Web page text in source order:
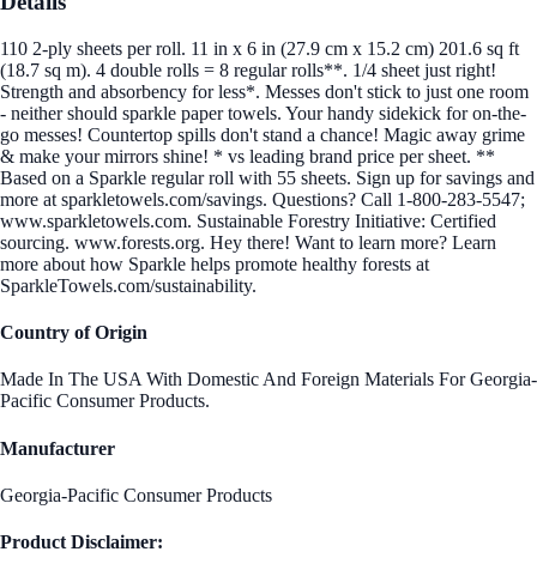
110 2-ply sheets per roll. 11 in x 6 in (27.9 cm x 15.2 cm) 201.6 sq ft
(18.7 sq m). 4 double rolls = 8 regular rolls**. 1/4 sheet just right!
Strength and absorbency for less*. Messes don't stick to just one room
- neither should sparkle paper towels. Your handy sidekick for on-the-
go messes! Countertop spills don't stand a chance! Magic away grime
& make your mirrors shine! * vs leading brand price per sheet. **
Based on a Sparkle regular roll with 55 sheets. Sign up for savings and
more at sparkletowels.com/savings. Questions? Call 1-800-283-5547;
www.sparkletowels.com. Sustainable Forestry Initiative: Certified
sourcing. www.forests.org. Hey there! Want to learn more? Learn
more about how Sparkle helps promote healthy forests at
SparkleTowels.com/sustainability.
Country of Origin
Made In The USA With Domestic And Foreign Materials For Georgia-
Pacific Consumer Products.
Manufacturer
Georgia-Pacific Consumer Products
Product Disclaimer: